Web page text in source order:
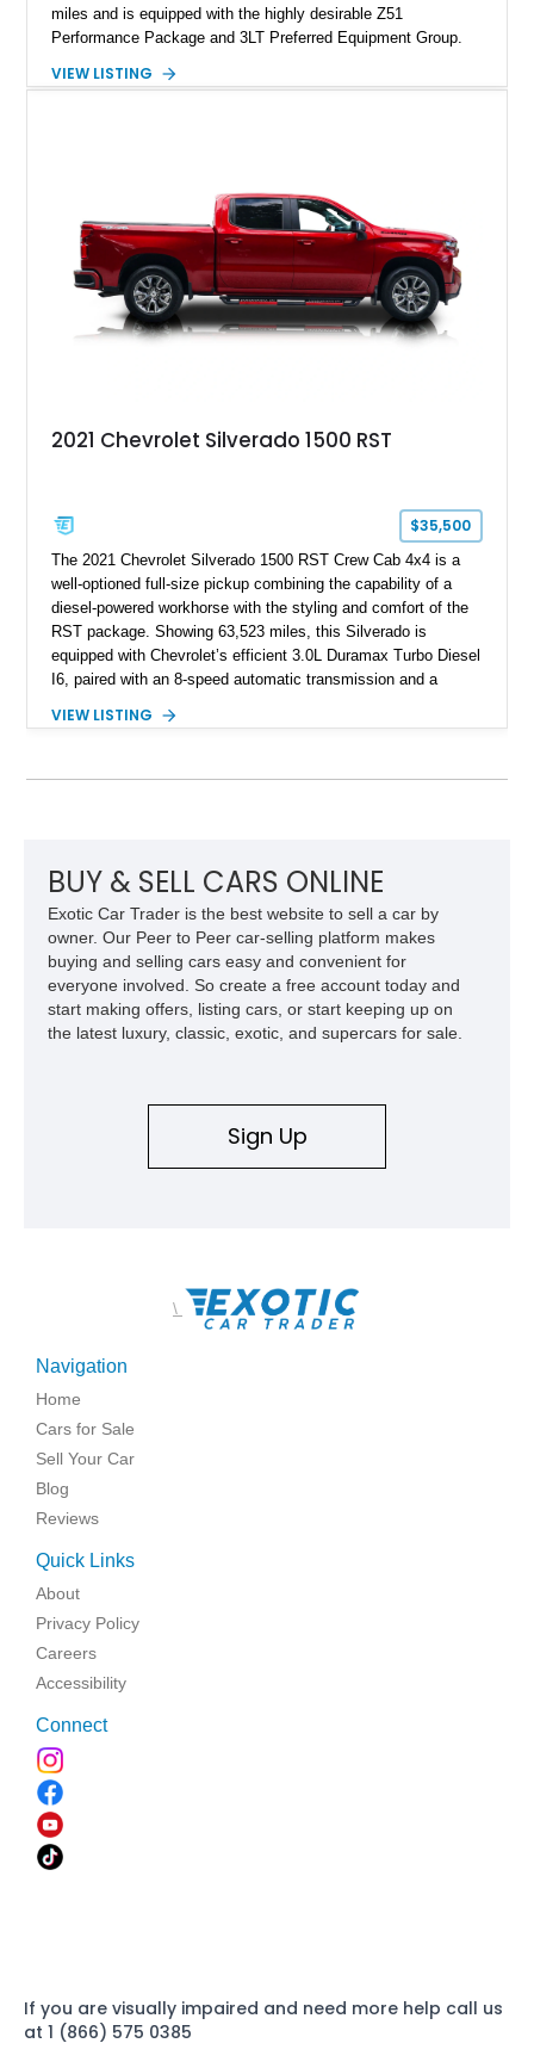
miles and is equipped with the highly desirable Z51
Performance Package and 3LT Preferred Equipment Group.
engaging driving experience enthusiasts expect while adding
a compelling example of Chevrolet’s sports car heritage.
VIEW LISTING
2021 Chevrolet Silverado 1500 RST
$35,500
The 2021 Chevrolet Silverado 1500 RST Crew Cab 4x4 is a
well-optioned full-size pickup combining the capability of a
diesel-powered workhorse with the styling and comfort of the
RST package. Showing 63,523 miles, this Silverado is
equipped with Chevrolet’s efficient 3.0L Duramax Turbo Diesel
I6, paired with an 8-speed automatic transmission and a
Tintcoat with a Jet Black interior, this example features
VIEW LISTING
BUY & SELL CARS ONLINE
Exotic Car Trader is the best website to sell a car by
owner. Our Peer to Peer car-selling platform makes
buying and selling cars easy and convenient for
everyone involved. So create a free account today and
start making offers, listing cars, or start keeping up on
the latest luxury, classic, exotic, and supercars for sale.
Sign Up
\
Navigation
Home
Cars for Sale
Sell Your Car
Blog
Reviews
Quick Links
About
Privacy Policy
Careers
Accessibility
Connect
If you are visually impaired and need more help call us
at 1 (866) 575 0385